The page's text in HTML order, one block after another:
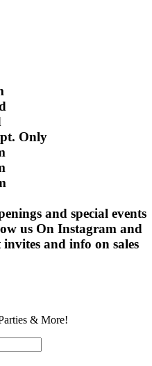
Only
and special events
us On Instagram and
and info on sales
& More!